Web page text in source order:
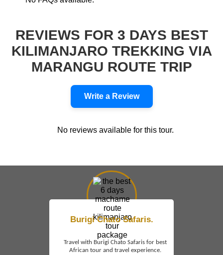
REVIEWS FOR 3 DAYS BEST
KILIMANJARO TREKKING VIA
MARANGU ROUTE TRIP
Write a Review
No reviews available for this tour.
Burigi Chato Safaris.
Travel with Burigi Chato Safaris for best
African tour and travel experience.